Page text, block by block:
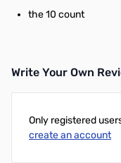
the 10 count
Write Your Own
Only registered
create an account